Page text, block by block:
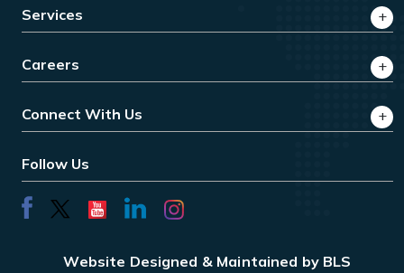
Services
Careers
Connect With Us
Follow Us
Website Designed & Maintained by BLS